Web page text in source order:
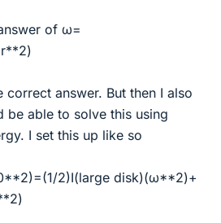
of ω=
correct answer. But then I also
be able to solve this using
I set this up like so
2)I(large disk)(ω**2)+